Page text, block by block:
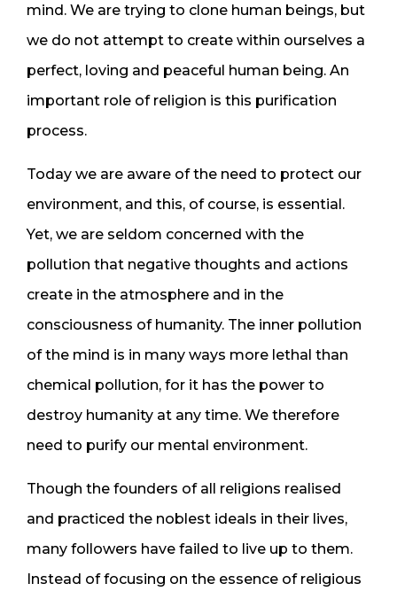
mind. We are trying to clone human beings, but
we do not attempt to create within ourselves a
perfect, loving and peaceful human being. An
important role of religion is this purification
process.
Today we are aware of the need to protect our
environment, and this, of course, is essential.
Yet, we are seldom concerned with the
pollution that negative thoughts and actions
create in the atmosphere and in the
consciousness of humanity. The inner pollution
of the mind is in many ways more lethal than
chemical pollution, for it has the power to
destroy humanity at any time. We therefore
need to purify our mental environment.
Though the founders of all religions realised
and practiced the noblest ideals in their lives,
many followers have failed to live up to them.
Instead of focusing on the essence of religious